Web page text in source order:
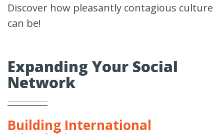
Discover how pleasantly contagious culture
can be!
Expanding Your Social
Network
Building International